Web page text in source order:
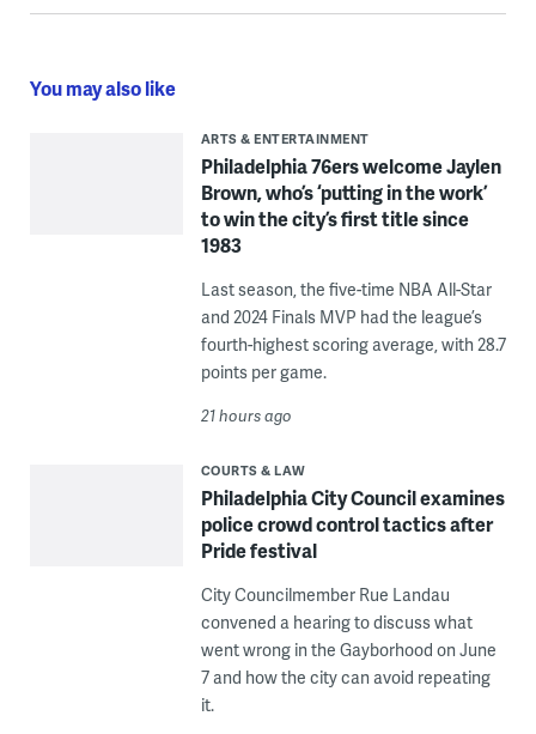
You may also like
ARTS & ENTERTAINMENT
Philadelphia 76ers welcome Jaylen
Brown, who’s ‘putting in the work’
to win the city’s first title since
1983
Last season, the five-time NBA All-Star
and 2024 Finals MVP had the league’s
fourth-highest scoring average, with 28.7
points per game.
21 hours ago
COURTS & LAW
Philadelphia City Council examines
police crowd control tactics after
Pride festival
City Councilmember Rue Landau
convened a hearing to discuss what
went wrong in the Gayborhood on June
7 and how the city can avoid repeating
it.